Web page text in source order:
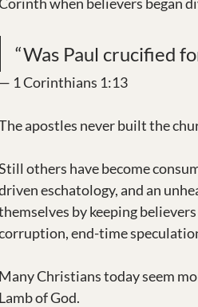
“Was Paul crucified
— 1 Corinthians 1:13
apostles never built the
others have become
eschatology, and an
by keeping
end-time
Many Christians today seem
Lamb of God.